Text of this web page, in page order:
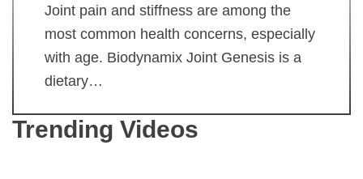
Joint pain and stiffness are among the
most common health concerns, especially
with age. Biodynamix Joint Genesis is a
dietary…
Trending Videos